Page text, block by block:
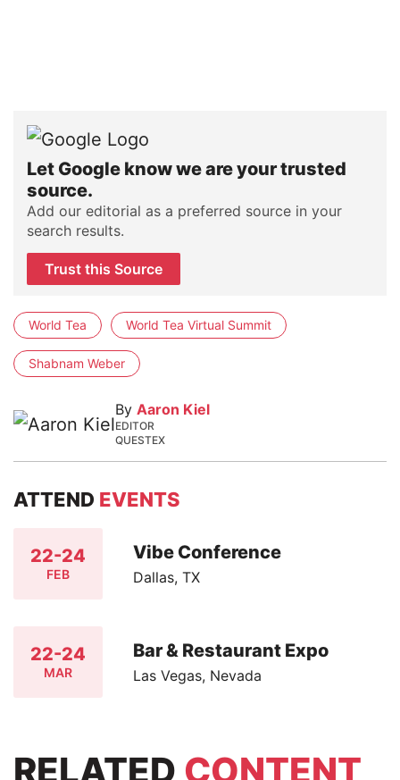
Let Google know we are your trusted
source.
Add our editorial as a preferred source in your
search results.
Trust this Source
World Tea World Tea Virtual Summit
Shabnam Weber
By Aaron Kiel
EDITOR
QUESTEX
ATTEND EVENTS
22-24
FEB
Vibe Conference
Dallas, TX
22-24
MAR
Bar & Restaurant Expo
Las Vegas, Nevada
RELATED CONTENT